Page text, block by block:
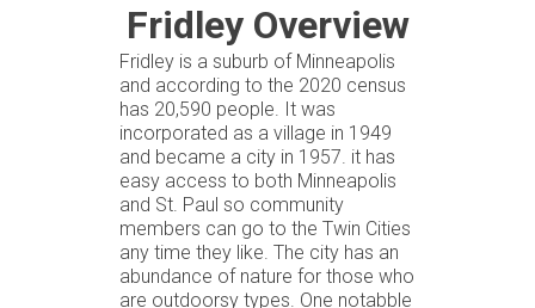
Fridley Overview
Fridley is a suburb of Minneapolis
and according to the 2020 census
has 20,590 people. It was
incorporated as a village in 1949
and became a city in 1957. it has
easy access to both Minneapolis
and St. Paul so community
members can go to the Twin Cities
any time they like. The city has an
abundance of nature for those who
are outdoorsy types. One notabble